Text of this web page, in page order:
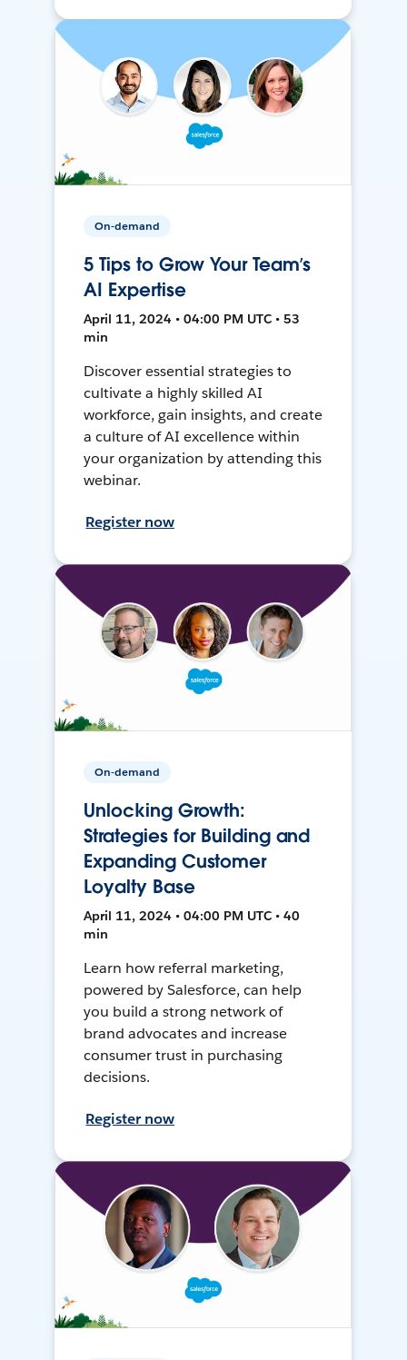
On-demand
5 Tips to Grow Your Team’s
AI Expertise
April 11, 2024 • 04:00 PM UTC • 53
min
Discover essential strategies to
cultivate a highly skilled AI
workforce, gain insights, and create
a culture of AI excellence within
your organization by attending this
webinar.
Register now
On-demand
Unlocking Growth:
Strategies for Building and
Expanding Customer
Loyalty Base
April 11, 2024 • 04:00 PM UTC • 40
min
Learn how referral marketing,
powered by Salesforce, can help
you build a strong network of
brand advocates and increase
consumer trust in purchasing
decisions.
Register now